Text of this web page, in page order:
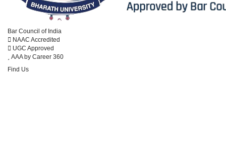
Cultural
Disciplinary
Infrastructure
Bar Council of India
NAAC Accredited
UGC Approved
AAA by Career 360
Find Us